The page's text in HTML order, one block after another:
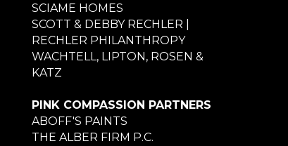
SCIAME HOMES
SCOTT & DEBBY RECHLER |
RECHLER PHILANTHROPY
WACHTELL, LIPTON, ROSEN &
KATZ
PINK COMPASSION PARTNERS
ABOFF'S PAINTS
THE ALBER FIRM P.C.